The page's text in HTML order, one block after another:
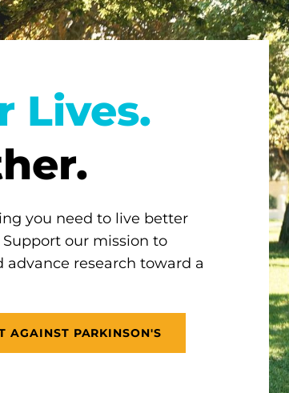
Lives.
you need to live better
our mission to
advance research toward a
AGAINST PARKINSON'S